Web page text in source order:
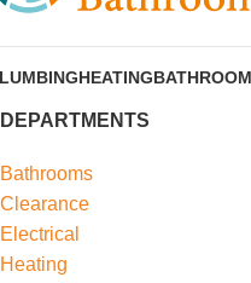
HEATING
DEPARTMENTS
Bathrooms
Clearance
Electrical
Heating